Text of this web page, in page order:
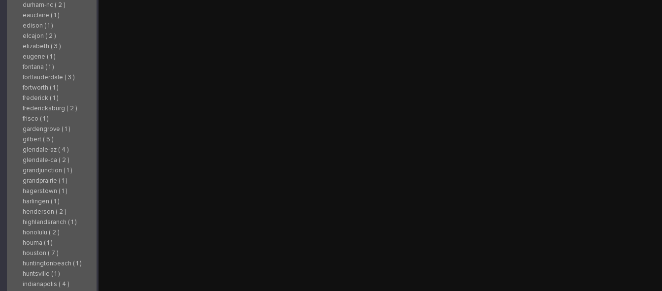
durham-nc ( 2 )
eauclaire ( 1 )
edison ( 1 )
elcajon ( 2 )
elizabeth ( 3 )
eugene ( 1 )
fontana ( 1 )
fortlauderdale ( 3 )
fortworth ( 1 )
frederick ( 1 )
fredericksburg ( 2 )
frisco ( 1 )
gardengrove ( 1 )
gilbert ( 5 )
glendale-az ( 4 )
glendale-ca ( 2 )
grandjunction ( 1 )
grandprairie ( 1 )
hagerstown ( 1 )
harlingen ( 1 )
henderson ( 2 )
highlandsranch ( 1 )
honolulu ( 2 )
houma ( 1 )
houston ( 7 )
huntingtonbeach ( 1 )
huntsville ( 1 )
indianapolis ( 4 )